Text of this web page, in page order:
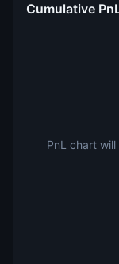
Cumulative
PnL chart